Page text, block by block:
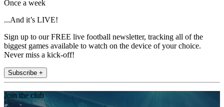
Once a week
...And it’s LIVE!
Sign up to our FREE live football newsletter, tracking all of the
biggest games available to watch on the device of your choice.
Never miss a kick-off!
Subscribe +
Join the club